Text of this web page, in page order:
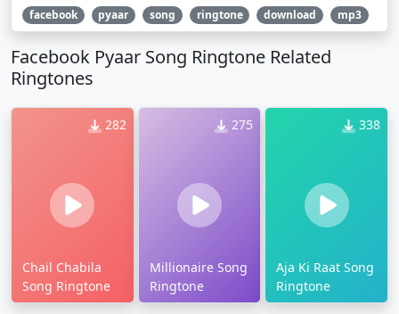
facebook pyaar song ringtone download mp3
Facebook Pyaar Song Ringtone Related
Ringtones
282
Chail Chabila
Song Ringtone
275
Millionaire Song
Ringtone
338
Aja Ki Raat Song
Ringtone